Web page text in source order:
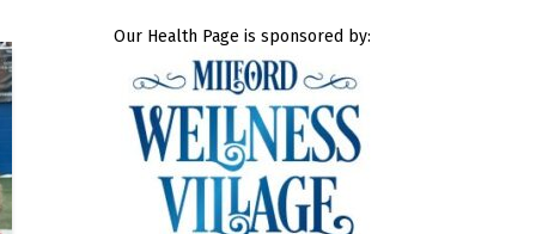
Our Health Page is sponsored by: